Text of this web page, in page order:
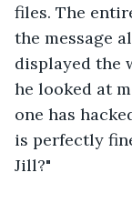
files. The
the message
displayed the
he looked at
one has
is perfectly
Jill?"